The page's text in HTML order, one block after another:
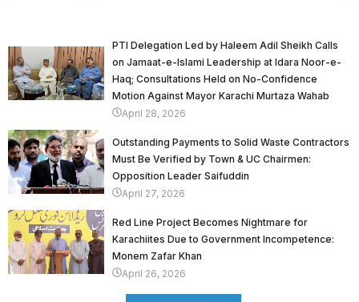
PTI Delegation Led by Haleem Adil Sheikh Calls
on Jamaat-e-Islami Leadership at Idara Noor-e-
Haq; Consultations Held on No-Confidence
Motion Against Mayor Karachi Murtaza Wahab
April 28, 2026
Outstanding Payments to Solid Waste Contractors
Must Be Verified by Town & UC Chairmen:
Opposition Leader Saifuddin
April 27, 2026
Red Line Project Becomes Nightmare for
Karachiites Due to Government Incompetence:
Monem Zafar Khan
April 26, 2026